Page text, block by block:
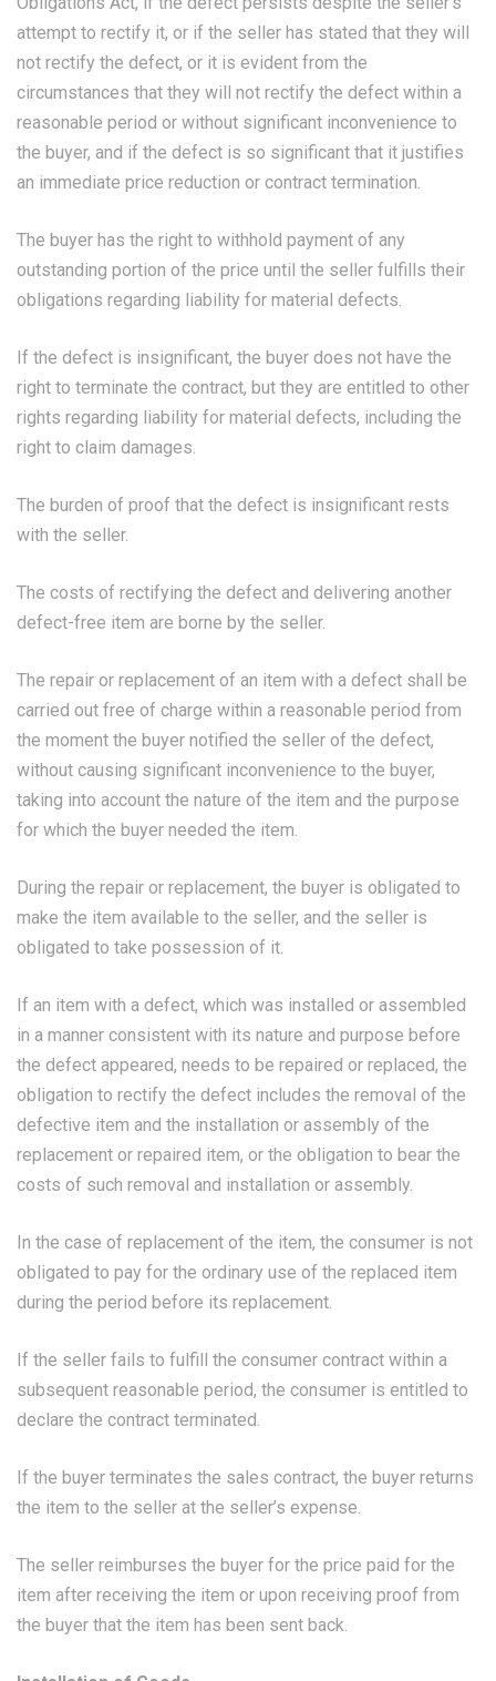
attempt to rectify it, or if the seller has stated that they will
not rectify the defect, or it is evident from the
circumstances that they will not rectify the defect within a
reasonable period or without significant inconvenience to
the buyer, and if the defect is so significant that it justifies
an immediate price reduction or contract termination.
The buyer has the right to withhold payment of any
outstanding portion of the price until the seller fulfills their
obligations regarding liability for material defects.
If the defect is insignificant, the buyer does not have the
right to terminate the contract, but they are entitled to other
rights regarding liability for material defects, including the
right to claim damages.
The burden of proof that the defect is insignificant rests
with the seller.
The costs of rectifying the defect and delivering another
defect-free item are borne by the seller.
The repair or replacement of an item with a defect shall be
carried out free of charge within a reasonable period from
the moment the buyer notified the seller of the defect,
without causing significant inconvenience to the buyer,
taking into account the nature of the item and the purpose
for which the buyer needed the item.
During the repair or replacement, the buyer is obligated to
make the item available to the seller, and the seller is
obligated to take possession of it.
If an item with a defect, which was installed or assembled
in a manner consistent with its nature and purpose before
the defect appeared, needs to be repaired or replaced, the
obligation to rectify the defect includes the removal of the
defective item and the installation or assembly of the
replacement or repaired item, or the obligation to bear the
costs of such removal and installation or assembly.
In the case of replacement of the item, the consumer is not
obligated to pay for the ordinary use of the replaced item
during the period before its replacement.
If the seller fails to fulfill the consumer contract within a
subsequent reasonable period, the consumer is entitled to
declare the contract terminated.
If the buyer terminates the sales contract, the buyer returns
the item to the seller at the seller’s expense.
The seller reimburses the buyer for the price paid for the
item after receiving the item or upon receiving proof from
the buyer that the item has been sent back.